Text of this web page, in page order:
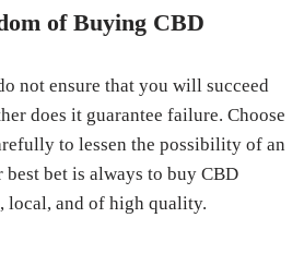
of Buying CBD
not ensure that you will succeed
does it guarantee failure. Choose
to lessen the possibility of an
best bet is always to buy CBD
local, and of high quality.